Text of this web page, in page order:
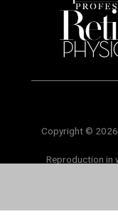
Copyright © 2026
Reproduction in